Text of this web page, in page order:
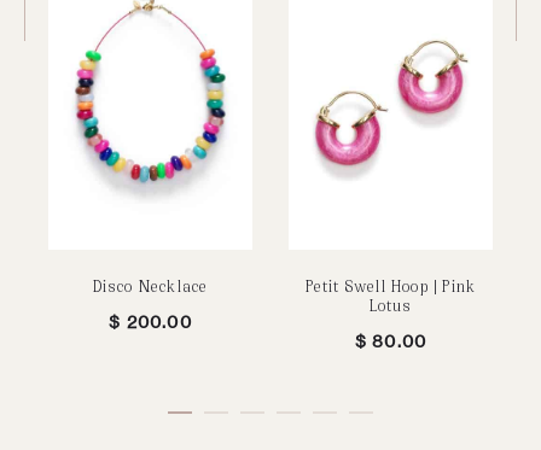
Disco Necklace
$ 200.00
Petit Swell Hoop | Pink
Lotus
$ 80.00